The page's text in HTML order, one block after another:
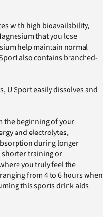
with high bioavailability,
that you lose
help maintain normal
also contains branched-
U Sport easily dissolves and
the beginning of your
and electrolytes,
during longer
shorter training or
you truly feel the
from 4 to 6 hours when
this sports drink aids